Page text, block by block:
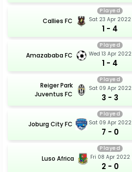
Callies FC
Played
Sat 23 Apr 2022
1 - 4
Amazababa FC
Played
Wed 13 Apr 2022
1 - 4
Reiger Park
Juventus FC
Played
Sat 09 Apr 2022
3 - 3
Joburg City FC
Played
Sat 09 Apr 2022
7 - 0
Luso Africa
Played
Fri 08 Apr 2022
2 - 0